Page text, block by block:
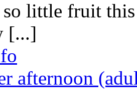
little fruit
[...]
afternoon